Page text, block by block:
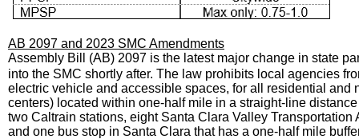
AB 2097 and 2023 SMC Amendments
Assembly Bill (AB) 2097 is the latest major change in state
into the SMC shortly after. The law prohibits local agencies
electric vehicle and accessible spaces, for all residential
centers) located within one-half mile in a straight-line
two Caltrain stations, eight Santa Clara Valley
and one bus stop in Santa Clara that has a one-half mile